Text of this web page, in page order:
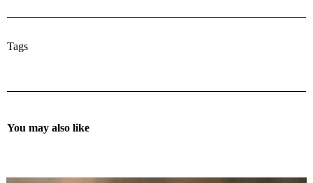
Tags
You may also like